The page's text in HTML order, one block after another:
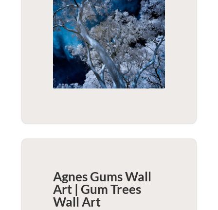
Agnes Gums Wall
Art | Gum Trees
Wall Art